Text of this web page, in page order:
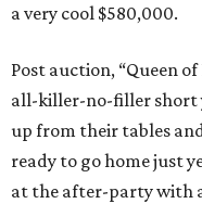
a very cool $580,000.
Post auction, “Queen
all-killer-no-filler short
up from their tables
ready to go home just
at the after-party with